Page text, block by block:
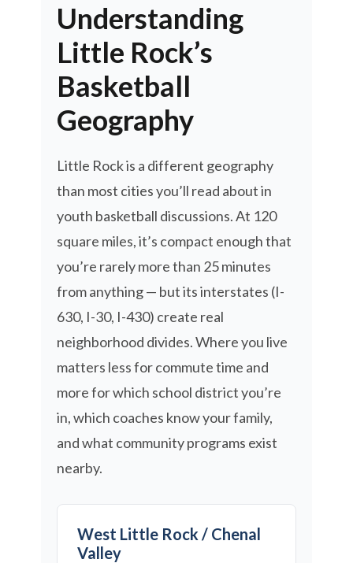
Understanding
Little Rock’s
Basketball
Geography
Little Rock is a different geography
than most cities you’ll read about in
youth basketball discussions. At 120
square miles, it’s compact enough that
you’re rarely more than 25 minutes
from anything — but its interstates (I-
630, I-30, I-430) create real
neighborhood divides. Where you live
matters less for commute time and
more for which school district you’re
in, which coaches know your family,
and what community programs exist
nearby.
West Little Rock / Chenal
Valley